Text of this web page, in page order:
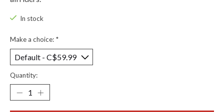
In stock
Make a choice: *
Quantity: